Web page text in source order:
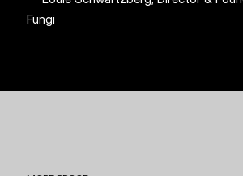
Fungi